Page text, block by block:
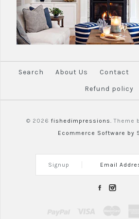
Search About Us Contact
Refund policy
© 2026 fishedimpressions. Theme
Ecommerce Software by
Signup